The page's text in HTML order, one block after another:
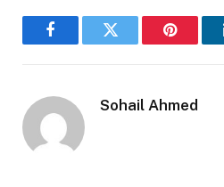
FacebookTwitter Pinterest
Sohail Ahmed